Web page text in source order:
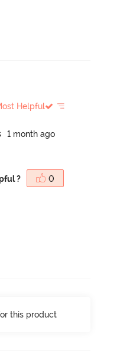
Helpful
1 month ago
? 0
this product